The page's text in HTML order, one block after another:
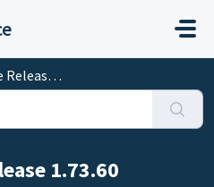
1.73.60
1.73.60